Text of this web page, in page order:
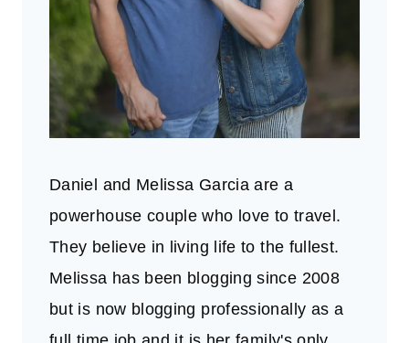
Daniel and Melissa Garcia are a
powerhouse couple who love to travel.
They believe in living life to the fullest.
Melissa has been blogging since 2008
but is now blogging professionally as a